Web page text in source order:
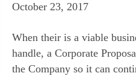
October 23, 2017
When their is a viable
handle, a Corporate
the Company so it can